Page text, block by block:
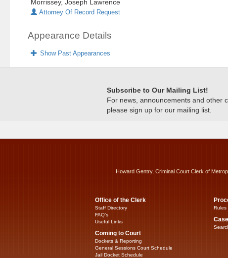
Morrissey, Joseph Lawrence
Attorney Of Record Request
Appearance Details
Show Past Appearances
Subscribe to Our Mailing List!
For news, announcements and other
please sign up for our mailing list.
Howard Gentry, Criminal Court Clerk of
Office of the Clerk
Staff Directory
FAQ’s
Useful Links
Coming to Court
Dockets & Reporting
General Sessions Court Schedule
Jail Docket Schedule